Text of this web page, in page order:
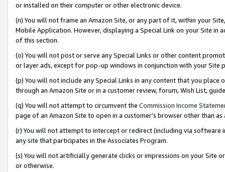
or installed on their computer or other electronic device.
(n) You will not frame an Amazon Site, or any part of it, within your
Mobile Application. However, displaying a Special Link on your Site
of this section.
(o) You will not post or serve any Special Links or other content
or layer ads, except for pop-up windows in conjunction with your
(p) You will not include any Special Links in any content that you
through an Amazon Site or in a customer review, forum, Wish List,
(q) You will not attempt to circumvent the Commission Income
page of an Amazon Site to open in a customer’s browser other than
(r) You will not attempt to intercept or redirect (including via software
any site that participates in the Associates Program.
(s) You will not artificially generate clicks or impressions on your Site
or otherwise.